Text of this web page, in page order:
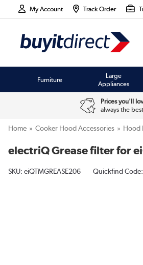
My Account Track Order
Furniture
Large
Appliances
Prices you'll
always the
Home Cooker Hood Accessories Hood
electriQ Grease filter for
SKU: eiQTMGREASE206 Quickfind